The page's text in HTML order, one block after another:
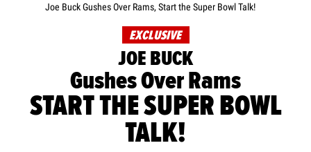
Joe Buck Gushes Over Rams, Start the Super Bowl Talk!
EXCLUSIVE
JOE BUCK
Gushes Over Rams
START THE SUPER BOWL
TALK!